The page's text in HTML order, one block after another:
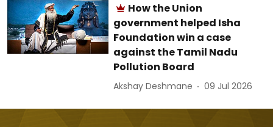
How the Union
government helped Isha
Foundation win a case
against the Tamil Nadu
Pollution Board
Akshay Deshmane 09 Jul 2026